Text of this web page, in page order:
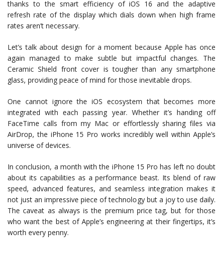
thanks to the smart efficiency of iOS 16 and the adaptive
refresh rate of the display which dials down when high frame
rates aren’t necessary.
Let’s talk about design for a moment because Apple has once
again managed to make subtle but impactful changes. The
Ceramic Shield front cover is tougher than any smartphone
glass, providing peace of mind for those inevitable drops.
One cannot ignore the iOS ecosystem that becomes more
integrated with each passing year. Whether it’s handing off
FaceTime calls from my Mac or effortlessly sharing files via
AirDrop, the iPhone 15 Pro works incredibly well within Apple’s
universe of devices.
In conclusion, a month with the iPhone 15 Pro has left no doubt
about its capabilities as a performance beast. Its blend of raw
speed, advanced features, and seamless integration makes it
not just an impressive piece of technology but a joy to use daily.
The caveat as always is the premium price tag, but for those
who want the best of Apple’s engineering at their fingertips, it’s
worth every penny.